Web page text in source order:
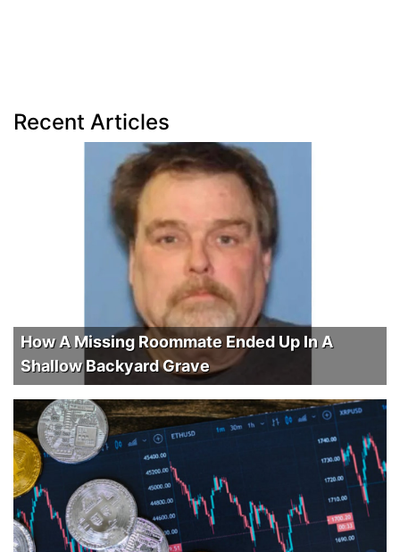
Recent Articles
How A Missing Roommate Ended Up In A
Shallow Backyard Grave